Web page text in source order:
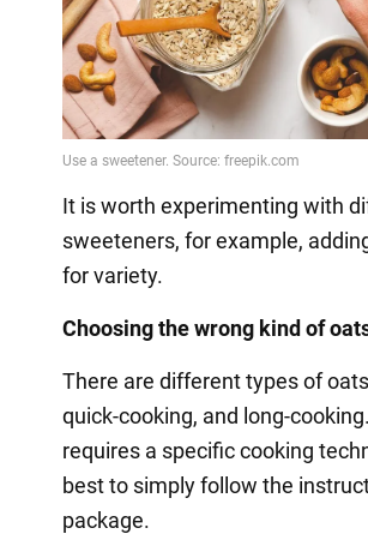
It is worth experimenting with
sweeteners, for example,
for variety.
Choosing the wrong kind of
There are different types of
quick-cooking, and long-
requires a specific cooking
best to simply follow the
package.